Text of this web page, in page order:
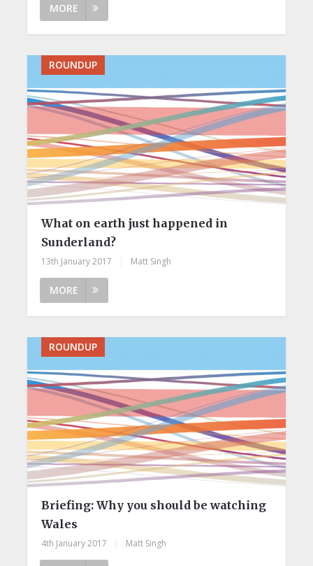
MORE
ROUNDUP
What on earth just happened in
Sunderland?
13th January 2017 Matt Singh
MORE
ROUNDUP
Briefing: ​Why you should be watching
Wales
4th January 2017 Matt Singh